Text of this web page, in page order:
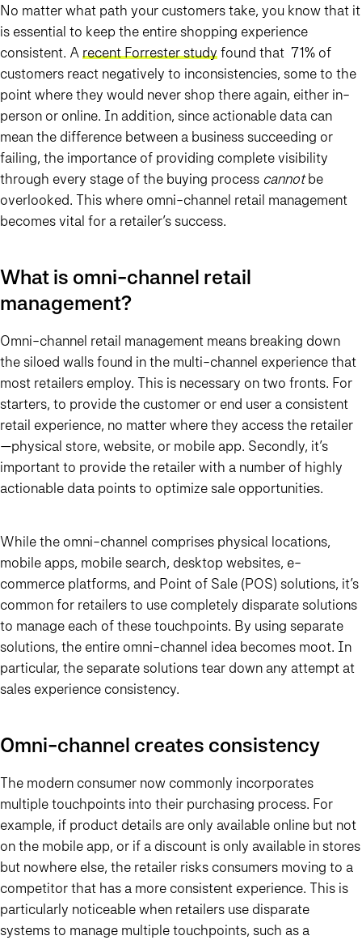
No matter what path your customers take, you know that it
is essential to keep the entire shopping experience
consistent. A recent Forrester studyfound that 71% of
customers react negatively to inconsistencies, some to the
point where they would never shop there again, either in-
person or online. In addition, since actionable data can
mean the difference between a business succeeding or
failing, the importance of providing complete visibility
through every stage of the buying process cannotbe
overlooked. This where omni-channel retail management
becomes vital for a retailer’s success.
What is omni-channel retail
management?
Omni-channel retail management means breaking down
the siloed walls found in the multi-channel experience that
most retailers employ. This is necessary on two fronts. For
starters, to provide the customer or end user a consistent
retail experience, no matter where they access the retailer
—physical store, website, or mobile app. Secondly, it’s
important to provide the retailer with a number of highly
actionable data points to optimize sale opportunities.
While the omni-channel comprises physical locations,
mobile apps, mobile search, desktop websites, e-
commerce platforms, and Point of Sale (POS) solutions, it’s
common for retailers to use completely disparate solutions
to manage each of these touchpoints. By using separate
solutions, the entire omni-channel idea becomes moot. In
particular, the separate solutions tear down any attempt at
sales experience consistency.
Omni-channel creates consistency
The modern consumer now commonly incorporates
multiple touchpoints into their purchasing process. For
example, if product details are only available online but not
on the mobile app, or if a discount is only available in stores
but nowhere else, the retailer risks consumers moving to a
competitor that has a more consistent experience. This is
particularly noticeable when retailers use disparate
systems to manage multiple touchpoints, such as a